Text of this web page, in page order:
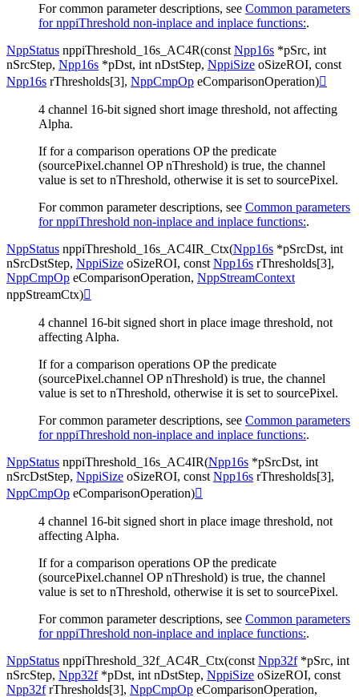
For common parameter descriptions, see Common parameters
for nppiThreshold non-inplace and inplace functions:.
NppStatus nppiThreshold_16s_AC4R(const Npp16s *pSrc, int
nSrcStep, Npp16s *pDst, int nDstStep, NppiSize oSizeROI, const
Npp16s rThresholds[3], NppCmpOp eComparisonOperation)
4 channel 16-bit signed short image threshold, not affecting
Alpha.
If for a comparison operations OP the predicate
(sourcePixel.channel OP nThreshold) is true, the channel
value is set to nThreshold, otherwise it is set to sourcePixel.
For common parameter descriptions, see Common parameters
for nppiThreshold non-inplace and inplace functions:.
NppStatus nppiThreshold_16s_AC4IR_Ctx(Npp16s *pSrcDst, int
nSrcDstStep, NppiSize oSizeROI, const Npp16s rThresholds[3],
NppCmpOp eComparisonOperation, NppStreamContext
nppStreamCtx)
4 channel 16-bit signed short in place image threshold, not
affecting Alpha.
If for a comparison operations OP the predicate
(sourcePixel.channel OP nThreshold) is true, the channel
value is set to nThreshold, otherwise it is set to sourcePixel.
For common parameter descriptions, see Common parameters
for nppiThreshold non-inplace and inplace functions:.
NppStatus nppiThreshold_16s_AC4IR(Npp16s *pSrcDst, int
nSrcDstStep, NppiSize oSizeROI, const Npp16s rThresholds[3],
NppCmpOp eComparisonOperation)
4 channel 16-bit signed short in place image threshold, not
affecting Alpha.
If for a comparison operations OP the predicate
(sourcePixel.channel OP nThreshold) is true, the channel
value is set to nThreshold, otherwise it is set to sourcePixel.
For common parameter descriptions, see Common parameters
for nppiThreshold non-inplace and inplace functions:.
NppStatus nppiThreshold_32f_AC4R_Ctx(const Npp32f *pSrc, int
nSrcStep, Npp32f *pDst, int nDstStep, NppiSize oSizeROI, const
Npp32f rThresholds[3], NppCmpOp eComparisonOperation,